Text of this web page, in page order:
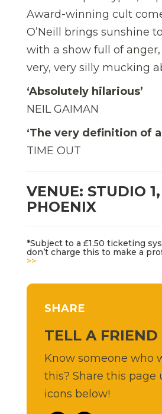
Award-winning cult
O’Neill brings sunshine
with a show full of
very, very silly mucking
‘Absolutely hilarious’
NEIL GAIMAN
‘The very definition of
TIME OUT
VENUE: STUDIO
PHOENIX
*Subject to a £1.50 ticketing
don’t charge this to make a
>>
SHARE
TELL A FRIEND
Know someone who
this? Share this page
icons below!